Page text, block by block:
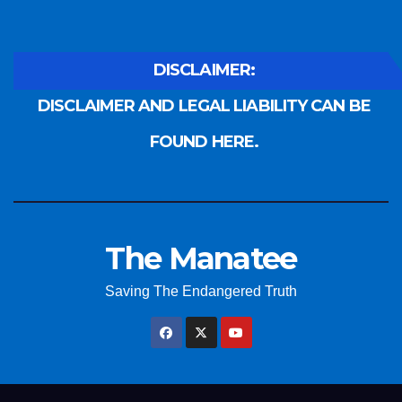
DISCLAIMER:
DISCLAIMER AND LEGAL LIABILITY CAN BE
FOUND HERE.
The Manatee
Saving The Endangered Truth